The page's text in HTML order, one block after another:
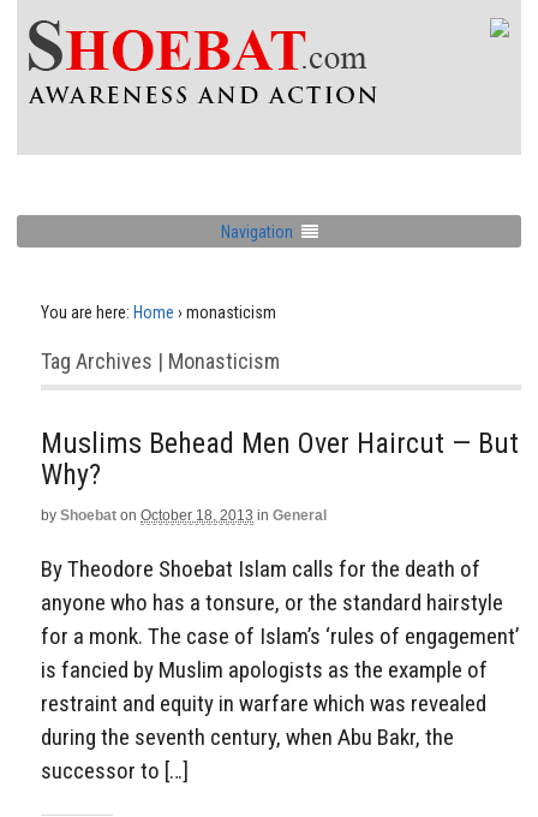
Navigation
You are here: Home › monasticism
Tag Archives | Monasticism
Muslims Behead Men Over Haircut — But
Why?
by Shoebat on October 18, 2013 in General
By Theodore Shoebat Islam calls for the death of
anyone who has a tonsure, or the standard hairstyle
for a monk. The case of Islam’s ‘rules of engagement’
is fancied by Muslim apologists as the example of
restraint and equity in warfare which was revealed
during the seventh century, when Abu Bakr, the
successor to […]